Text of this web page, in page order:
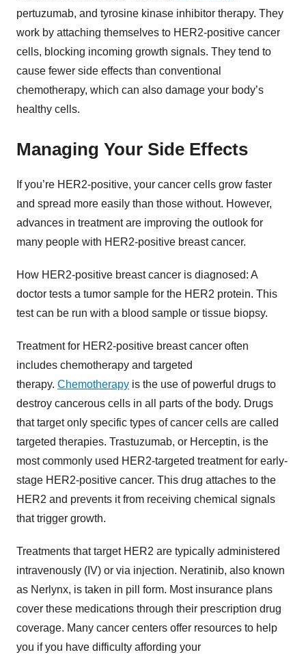
pertuzumab, and tyrosine kinase inhibitor therapy. They
work by attaching themselves to HER2-positive cancer
cells, blocking incoming growth signals. They tend to
cause fewer side effects than conventional
chemotherapy, which can also damage your body’s
healthy cells.
Managing Your Side Effects
If you’re HER2-positive, your cancer cells grow faster
and spread more easily than those without. However,
advances in treatment are improving the outlook for
many people with HER2-positive breast cancer.
How HER2-positive breast cancer is diagnosed: A
doctor tests a tumor sample for the HER2 protein. This
test can be run with a blood sample or tissue biopsy.
Treatment for HER2-positive breast cancer often
includes chemotherapy and targeted
therapy. Chemotherapy is the use of powerful drugs to
destroy cancerous cells in all parts of the body. Drugs
that target only specific types of cancer cells are called
targeted therapies. Trastuzumab, or Herceptin, is the
most commonly used HER2-targeted treatment for early-
stage HER2-positive cancer. This drug attaches to the
HER2 and prevents it from receiving chemical signals
that trigger growth.
Treatments that target HER2 are typically administered
intravenously (IV) or via injection. Neratinib, also known
as Nerlynx, is taken in pill form. Most insurance plans
cover these medications through their prescription drug
coverage. Many cancer centers offer resources to help
you if you have difficulty affording your